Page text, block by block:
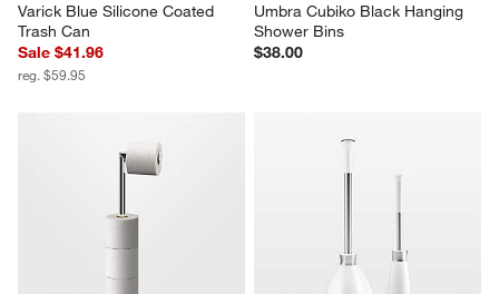
Varick Blue Silicone Coated
Trash Can
Sale $41.96
reg. $59.95
Umbra Cubiko Black Hanging
Shower Bins
$38.00